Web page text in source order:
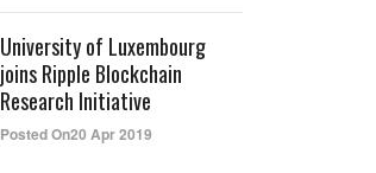
University of Luxembourg
joins Ripple Blockchain
Research Initiative
Posted On20 Apr 2019